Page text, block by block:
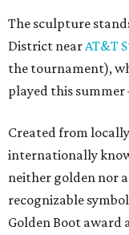
The sculpture
District nearAT&T
the tournament),
played this
Created from
internationally
neither golden nor
recognizable
Golden Boot award